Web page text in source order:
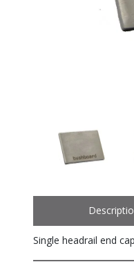
Single headrail end